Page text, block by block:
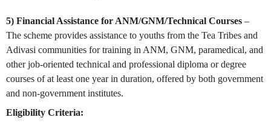
5) Financial Assistance for ANM/GNM/Technical Courses –
The scheme provides assistance to youths from the Tea Tribes and
Adivasi communities for training in ANM, GNM, paramedical, and
other job-oriented technical and professional diploma or degree
courses of at least one year in duration, offered by both government
and non-government institutes.
Eligibility Criteria: